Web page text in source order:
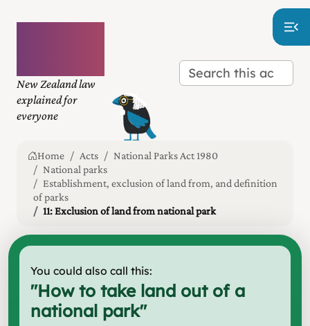
New Zealand law
explained for
everyone
Home Acts
National Parks Act 1980
National parks
Establishment, exclusion of land from, and definition
of parks
11: Exclusion of land from national park
You could also call this:
"How to take land out of a
national park"